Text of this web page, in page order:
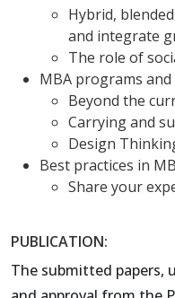
Hybrid,
and integrate
The role of
MBA programs
Beyond the
Carrying and
Design
Best practices in
Share your
PUBLICATION:
The submitted papers,